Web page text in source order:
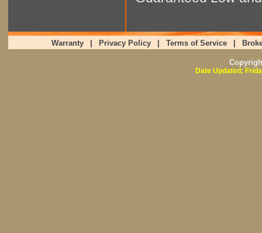
Warranty Privacy Policy Terms of Service
Date Updated: